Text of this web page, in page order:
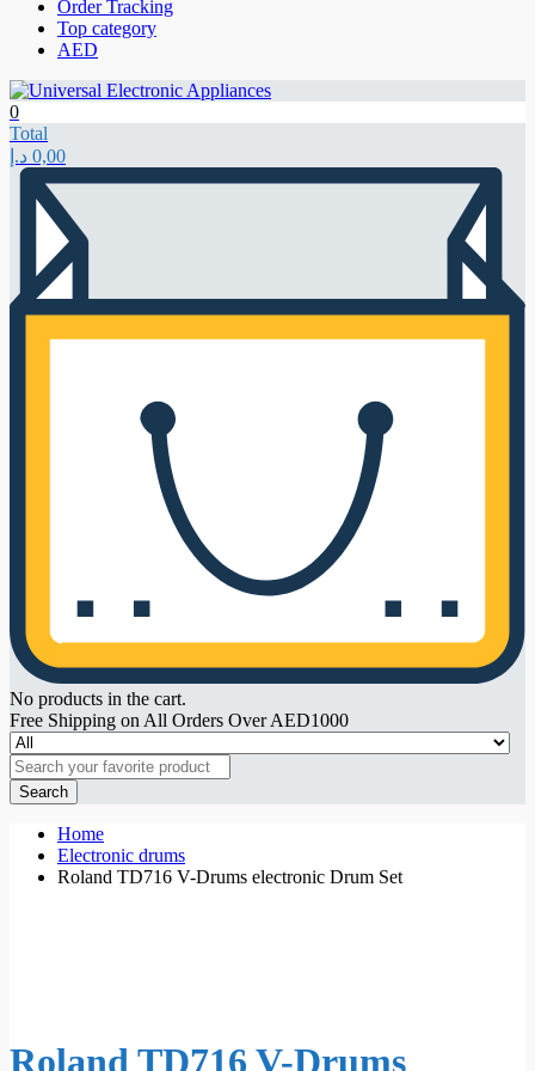
Order Tracking
Top category
AED
0
Total
0,00 د.إ
No products in the cart.
Free Shipping on All Orders Over AED1000
Search
Home
Electronic drums
Roland TD716 V-Drums electronic Drum Set
Roland TD716 V-Drums